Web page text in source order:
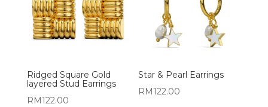
Ridged Square Gold
layered Stud Earrings
RM122.00
Star & Pearl Earrings
RM122.00